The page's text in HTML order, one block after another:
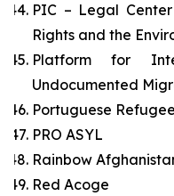
PIC – Legal
Rights and the
Platform for
Undocumented
Portuguese
PRO ASYL
Rainbow
Red Acoge